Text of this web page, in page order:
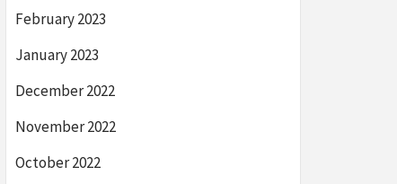
February 2023
January 2023
December 2022
November 2022
October 2022